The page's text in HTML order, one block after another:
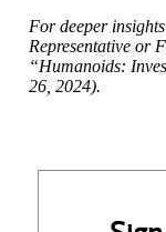
For deeper
Representative or
“Humanoids:
26, 2024).